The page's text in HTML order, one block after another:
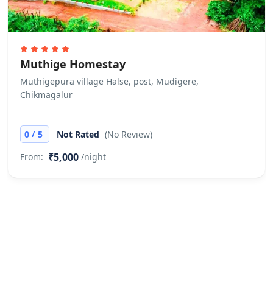
Muthige Homestay
Muthigepura village Halse, post, Mudigere,
Chikmagalur
0 / 5 Not Rated (No Review)
From: ₹5,000 /night